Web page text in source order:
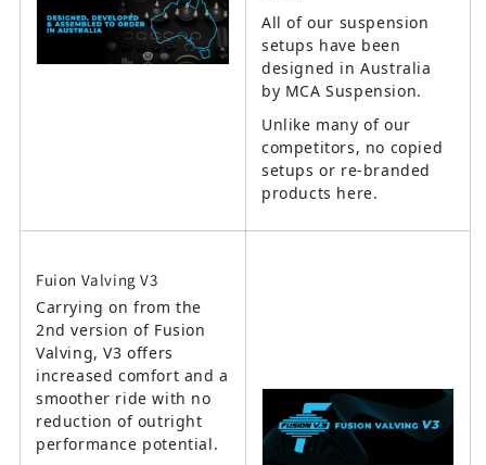
All of our suspension
setups have been
designed in Australia
by MCA Suspension.
Unlike many of our
competitors, no copied
setups or re-branded
products here.
Fuion Valving V3
Carrying on from the
2nd version of Fusion
Valving, V3 offers
increased comfort and a
smoother ride with no
reduction of outright
performance potential.